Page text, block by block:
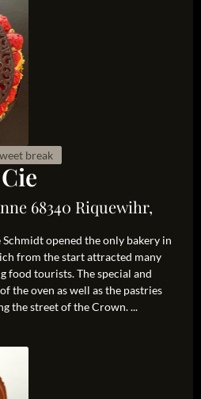
break
68340 Riquewihr,
opened the only bakery in
from the start attracted many
food tourists. The special and
the oven as well as the pastries
the street of the Crown. ...